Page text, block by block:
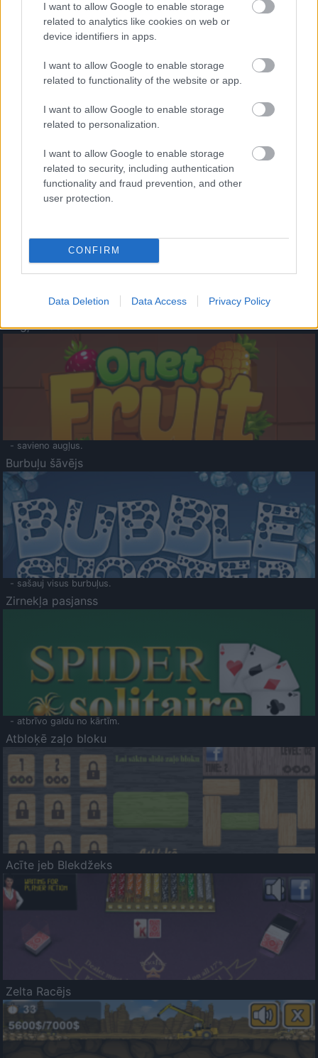
I want to allow Google to enable storage
related to analytics like cookies on web or
device identifiers in apps.
I want to allow Google to enable storage
related to functionality of the website or app.
I want to allow Google to enable storage
related to personalization.
I want to allow Google to enable storage
related to security, including authentication
functionality and fraud prevention, and other
user protection.
CONFIRM
Data Deletion Data Access Privacy Policy
- palīdzi Indianam izkļūt no briesmu pilnām klints alām.
- lido un mēģini netrāpīt sienās
Krāsu Atmiņa
- atceries krāsu secību un mēģini atkārtot.
Augļu klasika
- savieno augļus.
Burbuļu šāvējs
- sašauj visus burbuļus.
Zirnekļa pasjanss
- atbrīvo galdu no kārtīm.
Atbloķē zaļo bloku
Acīte jeb Blekdžeks
Zelta Racējs